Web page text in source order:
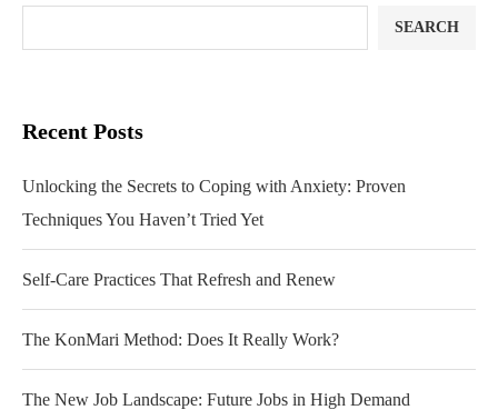
SEARCH
Recent Posts
Unlocking the Secrets to Coping with Anxiety: Proven
Techniques You Haven’t Tried Yet
Self-Care Practices That Refresh and Renew
The KonMari Method: Does It Really Work?
The New Job Landscape: Future Jobs in High Demand